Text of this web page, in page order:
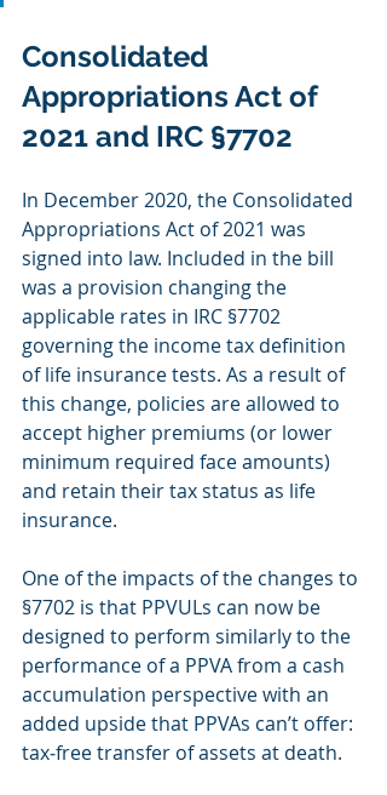
Consolidated
Appropriations Act of
2021 and IRC §7702
In December 2020, the Consolidated
Appropriations Act of 2021 was
signed into law. Included in the bill
was a provision changing the
applicable rates in IRC §7702
governing the income tax definition
of life insurance tests. As a result of
this change, policies are allowed to
accept higher premiums (or lower
minimum required face amounts)
and retain their tax status as life
insurance.
One of the impacts of the changes to
§7702 is that PPVULs can now be
designed to perform similarly to the
performance of a PPVA from a cash
accumulation perspective with an
added upside that PPVAs can’t offer:
tax‐free transfer of assets at death.